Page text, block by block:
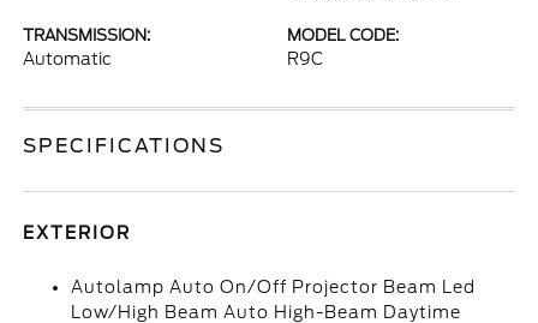
TRANSMISSION:
Automatic
MODEL CODE:
R9C
SPECIFICATIONS
EXTERIOR
Autolamp Auto On/Off Projector Beam Led
Low/High Beam Auto High-Beam Daytime